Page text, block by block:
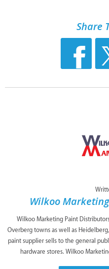
Share
Wilkoo
Wilkoo Marketing Paint
Overberg towns as well as
paint supplier sells to the general
hardware stores. Wilkoo